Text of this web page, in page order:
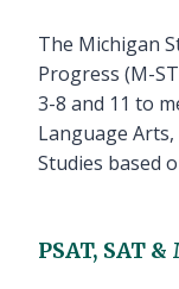
The Michigan
Progress (M-
3-8 and 11 to
Language Arts,
Studies based
PSAT, SAT